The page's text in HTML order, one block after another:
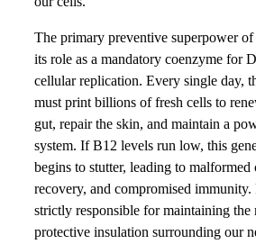
The primary preventive superpower
its role as a mandatory coenzyme for
cellular replication. Every single day,
must print billions of fresh cells to
gut, repair the skin, and maintain a
system. If B12 levels run low, this
begins to stutter, leading to malformed
recovery, and compromised
strictly responsible for maintaining
protective insulation surrounding our